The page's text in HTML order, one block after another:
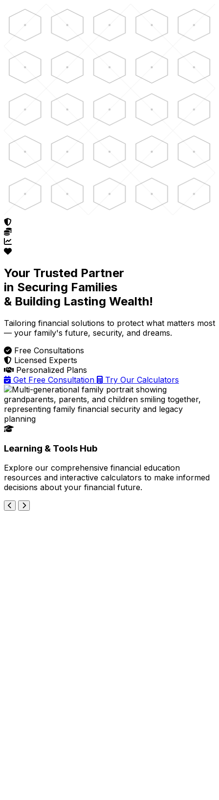
Skip to main content
Your Trusted Partner
in Securing Families
& Building Lasting Wealth!
Tailoring financial solutions to protect what matters most
— your family's future, security, and dreams.
Free Consultations
Licensed Experts
Personalized Plans
Get Free Consultation
Try Our Calculators
Learning & Tools Hub
Explore our comprehensive financial education
resources and interactive calculators to make informed
decisions about your financial future.